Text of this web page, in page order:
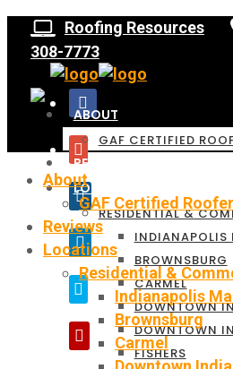
Roofing Resources
308-7773
ABOUT
GAF CERTIFIED
REVIEWS
LOCATIONS
RESIDENTIAL &
BROWNSBURG
CARMEL
DOWNTOWN
DOWNTOWN
FISHERS
About
GAF Certified
Reviews
Locations
Residential &
Indianapolis
Brownsburg
Carmel